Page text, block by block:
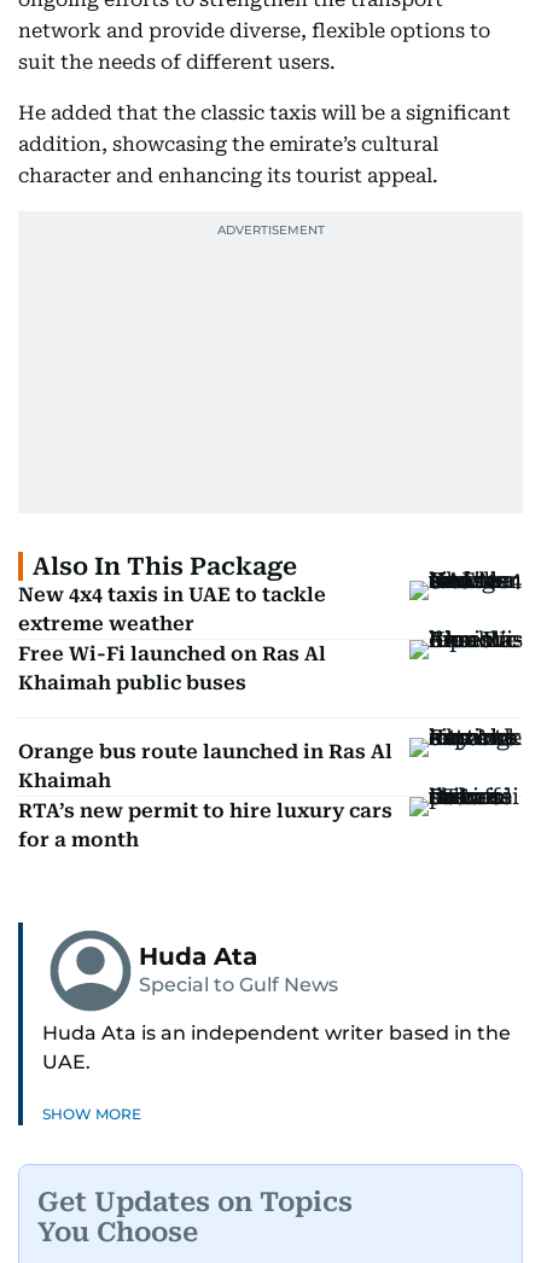
network and provide diverse, flexible options to
suit the needs of different users.
He added that the classic taxis will be a significant
addition, showcasing the emirate’s cultural
character and enhancing its tourist appeal.
Also In This Package
New 4x4 taxis in UAE to tackle
extreme weather
Free Wi-Fi launched on Ras Al
Khaimah public buses
Orange bus route launched in Ras Al
Khaimah
RTA’s new permit to hire luxury cars
for a month
Huda Ata
Special to Gulf News
Huda Ata is an independent writer based in the
UAE.
SHOW MORE
Get Updates on Topics
You Choose